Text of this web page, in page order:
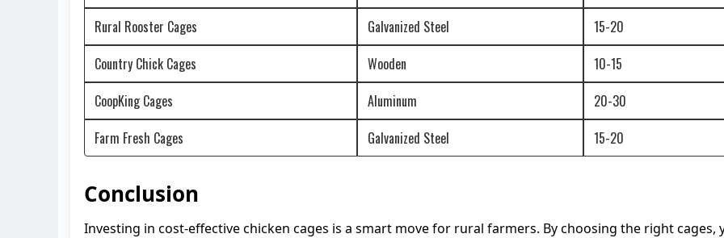
Rural Rooster Cages
Galvanized Steel
15-20
Country Chick Cages
Wooden
10-15
CoopKing Cages
Aluminum
20-30
Farm Fresh Cages
Galvanized Steel 15-20
Conclusion
Investing in cost-effective chicken cages is a smart move for rural farmers. By choosing the right cages,